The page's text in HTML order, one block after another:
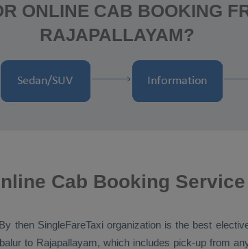
ONLINE CAB BOOKING
RAJAPALLAYAM?
Cab Booking Service
then SingleFareTaxi organization is the best
to Rajapallayam, which includes pick-up from